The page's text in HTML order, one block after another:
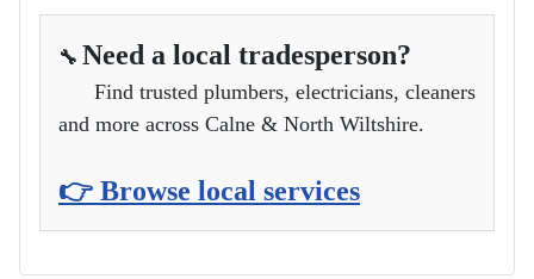
🔧 Need a local tradesperson?
Find trusted plumbers, electricians, cleaners
and more across Calne & North Wiltshire.
👉 Browse local services